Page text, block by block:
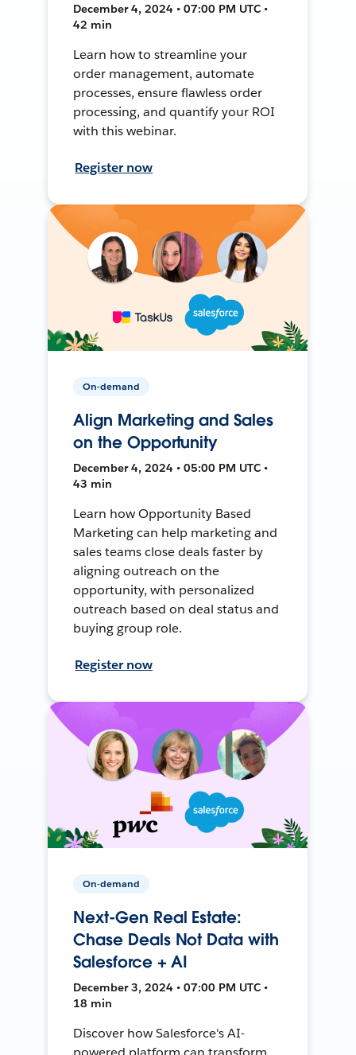
December 4, 2024 • 07:00 PM UTC •
42 min
Learn how to streamline your
order management, automate
processes, ensure flawless order
processing, and quantify your ROI
with this webinar.
Register now
On-demand
Align Marketing and Sales
on the Opportunity
December 4, 2024 • 05:00 PM UTC •
43 min
Learn how Opportunity Based
Marketing can help marketing and
sales teams close deals faster by
aligning outreach on the
opportunity, with personalized
outreach based on deal status and
buying group role.
Register now
On-demand
Next-Gen Real Estate:
Chase Deals Not Data with
Salesforce + AI
December 3, 2024 • 07:00 PM UTC •
18 min
Discover how Salesforce's AI-